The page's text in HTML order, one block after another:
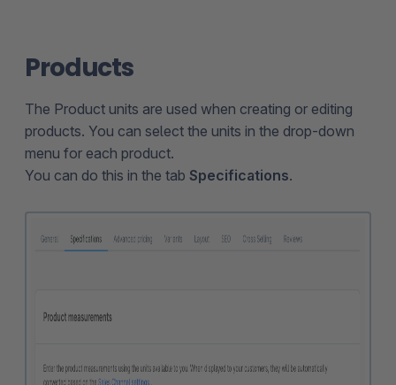
Products
The Product units are used when creating or editing
products. You can select the units in the drop-down
menu for each product.
You can do this in the tab Specifications.